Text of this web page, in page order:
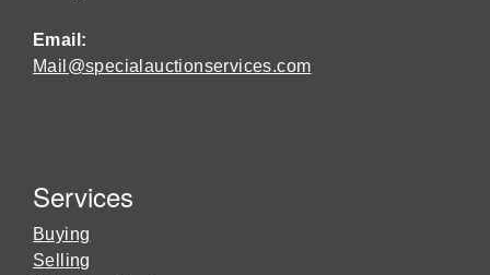
Email:
Mail@specialauctionservices.com
Services
Buying
Selling